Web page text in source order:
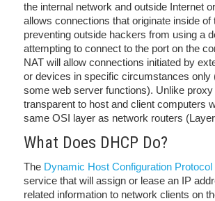
the internal network and outside Internet
allows connections that originate inside of
preventing outside hackers from using a
attempting to connect to the port on the
NAT will allow connections initiated by
or devices in specific circumstances only
some web server functions). Unlike
transparent to host and client computers
same OSI layer as network routers
What Does DHCP Do?
The Dynamic Host Configuration Protocol
service that will assign or lease an IP
related information to network clients on